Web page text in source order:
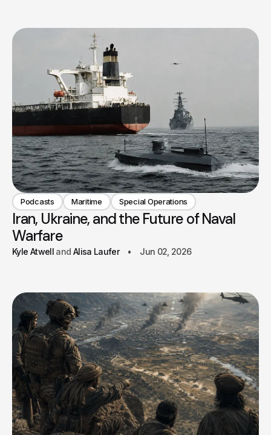
Podcasts Maritime Special Operations
Iran, Ukraine, and the Future of Naval
Warfare
Kyle Atwell Alisa Laufer Jun 02, 2026